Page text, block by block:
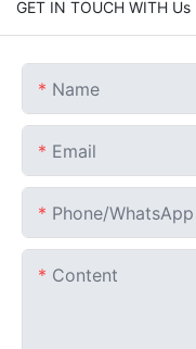
GET IN TOUCH WITH Us
Name
Email
Phone/whatsApp
Content